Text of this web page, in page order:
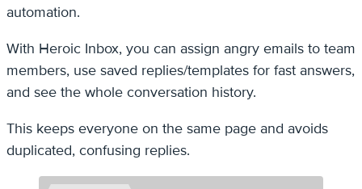
automation.
With Heroic Inbox, you can assign angry emails to team
members, use saved replies/templates for fast answers,
and see the whole conversation history.
This keeps everyone on the same page and avoids
duplicated, confusing replies.